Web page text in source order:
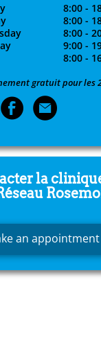
8:00 -
8:00 -
8:00 -
9:00 -
8:00 -
gratuit pour les
la
an appointment